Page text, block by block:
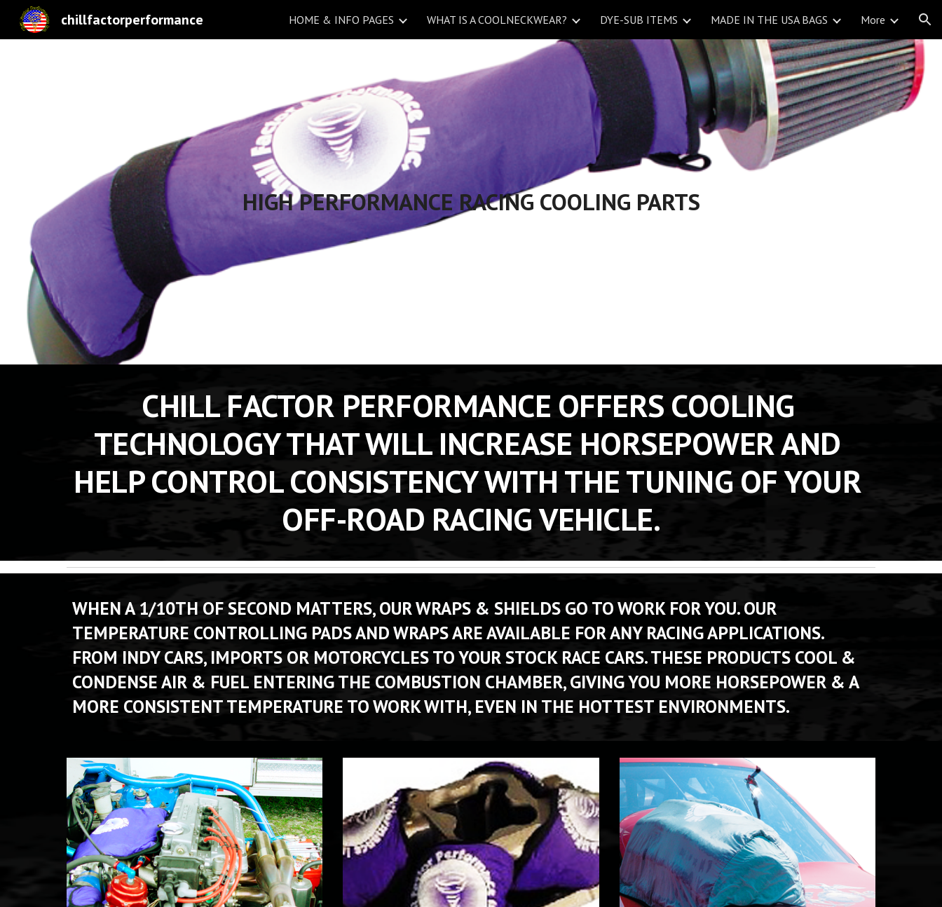
Skip to main content Skip to navigation
chillfactorperformance HOME & INFO PAGES WHAT IS A COOLNECKWEAR? DYE-SUB ITEMS MADE IN THE USA BAGS More
HIGH PERFORMANCE RACING COOLING PARTS
CHILL FACTOR PERFORMANCE OFFERS COOLING
TECHNOLOGY THAT WILL INCREASE HORSEPOWER AND
HELP CONTROL CONSISTENCY WITH THE TUNING OF YOUR
OFF-ROAD RACING VEHICLE.
WHEN A 1/10TH OF SECOND MATTERS, OUR WRAPS & SHIELDS GO TO WORK FOR YOU. OUR
TEMPERATURE CONTROLLING PADS AND WRAPS ARE AVAILABLE FOR ANY RACING APPLICATIONS.
FROM INDY CARS, IMPORTS OR MOTORCYCLES TO YOUR STOCK RACE CARS. THESE PRODUCTS COOL &
CONDENSE AIR & FUEL ENTERING THE COMBUSTION CHAMBER, GIVING YOU MORE HORSEPOWER & A
MORE CONSISTENT TEMPERATURE TO WORK WITH, EVEN IN THE HOTTEST ENVIRONMENTS.